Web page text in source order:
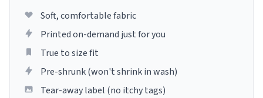
Soft, comfortable fabric
Printed on-demand just for you
True to size fit
Pre-shrunk (won't shrink in wash)
Tear-away label (no itchy tags)